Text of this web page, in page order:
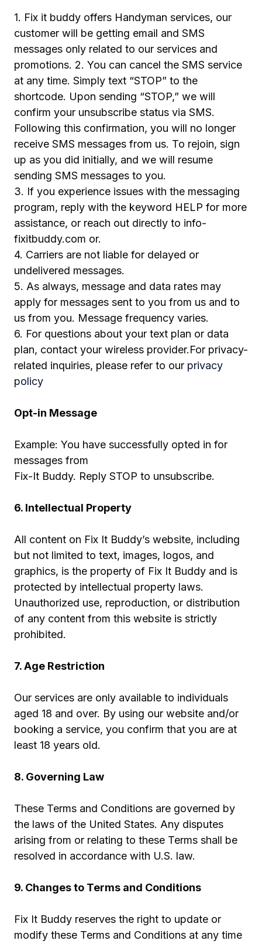
1. Fix it buddy offers Handyman services, our
customer will be getting email and SMS
messages only related to our services and
promotions. 2. You can cancel the SMS service
at any time. Simply text “STOP” to the
shortcode. Upon sending “STOP,” we will
confirm your unsubscribe status via SMS.
Following this confirmation, you will no longer
receive SMS messages from us. To rejoin, sign
up as you did initially, and we will resume
sending SMS messages to you.
3. If you experience issues with the messaging
program, reply with the keyword HELP for more
assistance, or reach out directly to info-
fixitbuddy.com or.
4. Carriers are not liable for delayed or
undelivered messages.
5. As always, message and data rates may
apply for messages sent to you from us and to
us from you. Message frequency varies.
6. For questions about your text plan or data
plan, contact your wireless provider.For privacy-
related inquiries, please refer to our privacy
policy
Opt-in Message
Example: You have successfully opted in for
messages from
Fix-It Buddy. Reply STOP to unsubscribe.
6. Intellectual Property
All content on Fix It Buddy’s website, including
but not limited to text, images, logos, and
graphics, is the property of Fix It Buddy and is
protected by intellectual property laws.
Unauthorized use, reproduction, or distribution
of any content from this website is strictly
prohibited.
7. Age Restriction
Our services are only available to individuals
aged 18 and over. By using our website and/or
booking a service, you confirm that you are at
least 18 years old.
8. Governing Law
These Terms and Conditions are governed by
the laws of the United States. Any disputes
arising from or relating to these Terms shall be
resolved in accordance with U.S. law.
9. Changes to Terms and Conditions
Fix It Buddy reserves the right to update or
modify these Terms and Conditions at any time